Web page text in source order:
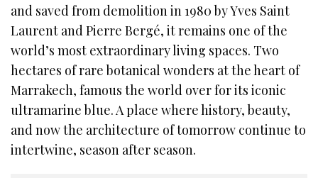
and saved from demolition in 1980 by Yves Saint
Laurent and Pierre Bergé, it remains one of the
world’s most extraordinary living spaces. Two
hectares of rare botanical wonders at the heart of
Marrakech, famous the world over for its iconic
ultramarine blue. A place where history, beauty,
and now the architecture of tomorrow continue to
intertwine, season after season.